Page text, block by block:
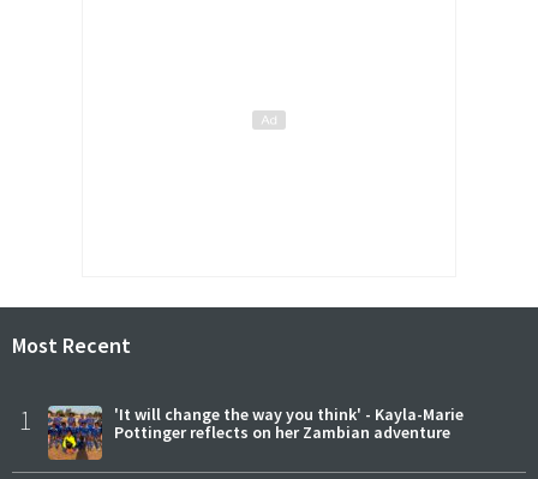
Most Recent
1
'It will change the way you think' - Kayla-Marie
Pottinger reflects on her Zambian adventure